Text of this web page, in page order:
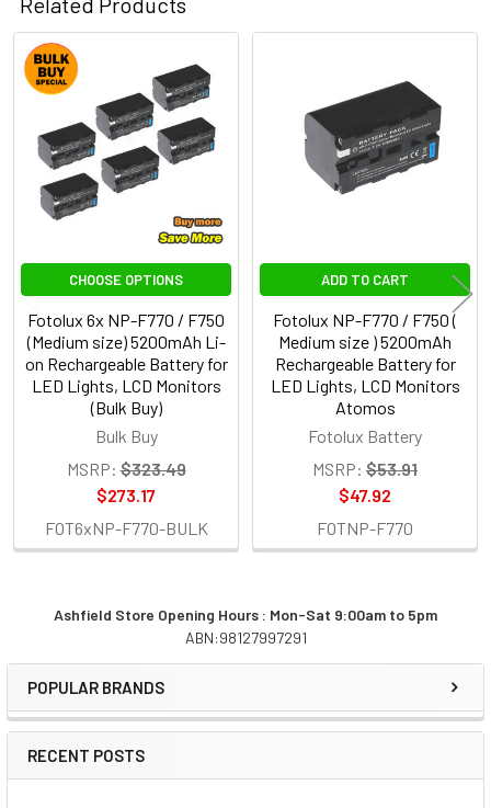
Sidebar
Ashfield Store Opening Hours : Mon-Sat 9:00am to 5pm
ABN:98127997291
POPULAR BRANDS
RECENT POSTS
Related
Products
CHOOSE OPTIONS
Fotolux 6x NP-F770 / F750
(Medium size) 5200mAh Li-
on Rechargeable Battery for
LED Lights, LCD Monitors
(Bulk Buy)
Bulk Buy
MSRP: $323.49
$273.17
FOT6xNP-F770-BULK
ADD TO CART
Fotolux NP-F770 / F750 (
Medium size ) 5200mAh
Rechargeable Battery for
LED Lights, LCD Monitors
Atomos
Fotolux Battery
MSRP: $53.91
$47.92
FOTNP-F770